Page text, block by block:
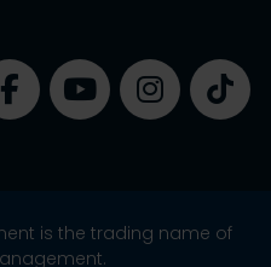
is the trading name of